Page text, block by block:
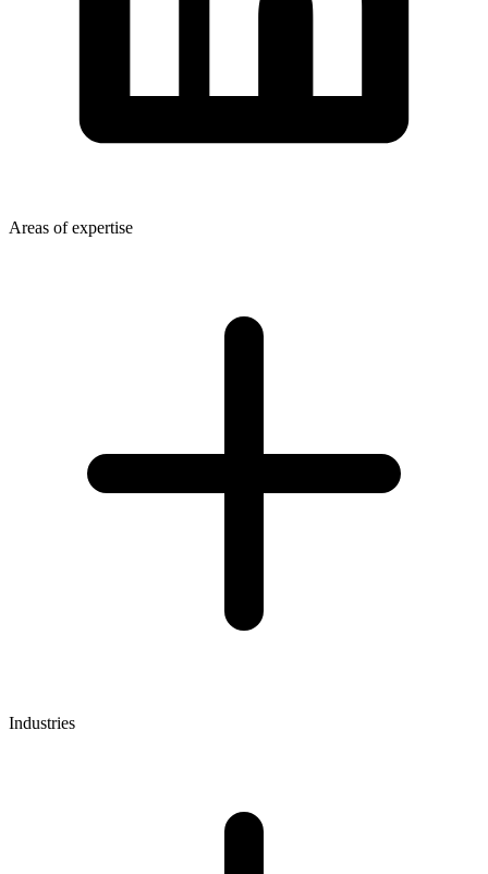
Areas of expertise
Industries